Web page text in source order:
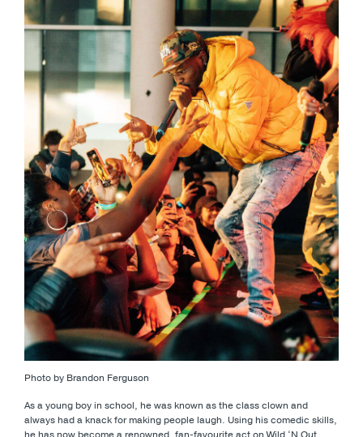
Photo by Brandon Ferguson
As a young boy in school, he was known as the class clown and
always had a knack for making people laugh. Using his comedic skills,